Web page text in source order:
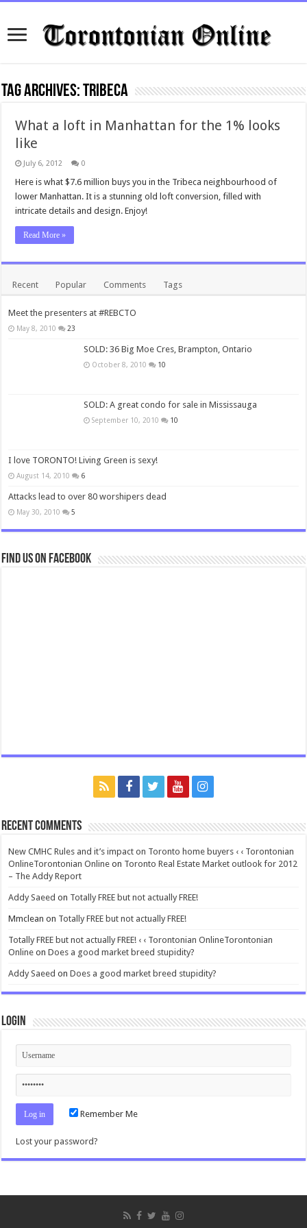
Tag Archives:Tribeca
What a loft in Manhattan for the 1% looks
like
July 6, 2012 0
Here is what $7.6 million buys you in the Tribeca neighbourhood of
lower Manhattan. It is a stunning old loft conversion, filled with
intricate details and design. Enjoy!
Read More »
Recent Popular Comments Tags
Meet the presenters at #REBCTO
May 8, 2010 23
SOLD: 36 Big Moe Cres, Brampton, Ontario
October 8, 2010 10
SOLD: A great condo for sale in Mississauga
September 10, 2010 10
I love TORONTO! Living Green is sexy!
August 14, 2010 6
Attacks lead to over 80 worshipers dead
May 30, 2010 5
Find us on Facebook
Recent Comments
New CMHC Rules and it’s impact on Toronto home buyers ‹ ‹ Torontonian
OnlineTorontonian Online on Toronto Real Estate Market outlook for 2012
– The Addy Report
Addy Saeed on Totally FREE but not actually FREE!
Mmclean on Totally FREE but not actually FREE!
Totally FREE but not actually FREE! ‹ ‹ Torontonian OnlineTorontonian
Online onDoes a good market breed stupidity?
Addy Saeed onDoes a good market breed stupidity?
Login
Remember Me
Lost your password?